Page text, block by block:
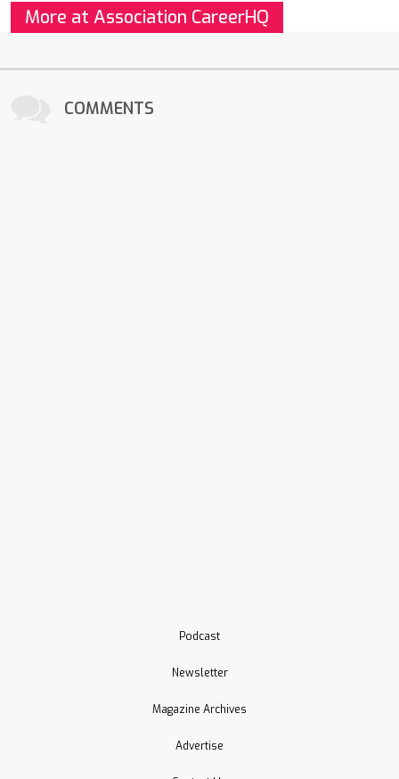
More at Association CareerHQ
COMMENTS
Podcast
Newsletter
Magazine Archives
Advertise